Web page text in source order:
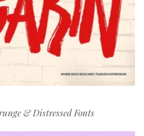
& Distressed Fonts